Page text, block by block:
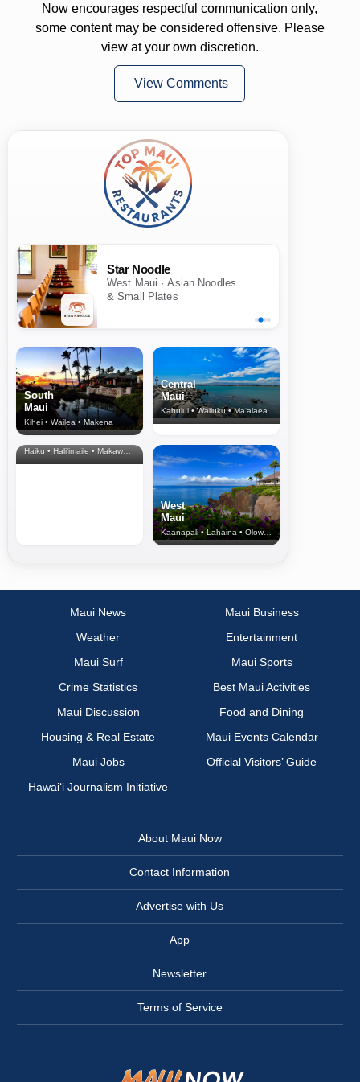
Now encourages respectful communication only,
some content may be considered offensive. Please
view at your own discretion.
View Comments
Star Noodle
West Maui · Asian Noodles
& Small Plates
South
Maui
Kihei • Wailea • Makena
Central
Maui
Kahului • Wailuku • Ma‘alaea
North Shore
& Upcountry
Haiku • Hali‘imaile • Makawao • Pukalani • Haiku • Kula
West
Maui
Kaanapali • Lahaina • Olowalu
Maui News
Maui Business
Weather
Entertainment
Maui Surf
Maui Sports
Crime Statistics
Best Maui Activities
Maui Discussion
Food and Dining
Housing & Real Estate
Maui Events Calendar
Maui Jobs
Official Visitors’ Guide
Hawai‘i Journalism Initiative
About Maui Now
Contact Information
Advertise with Us
App
Newsletter
Terms of Service